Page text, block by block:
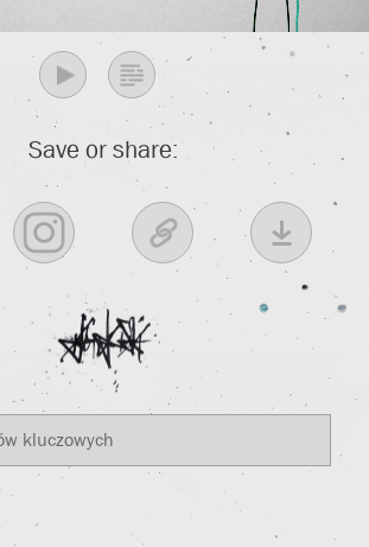
Save or share: